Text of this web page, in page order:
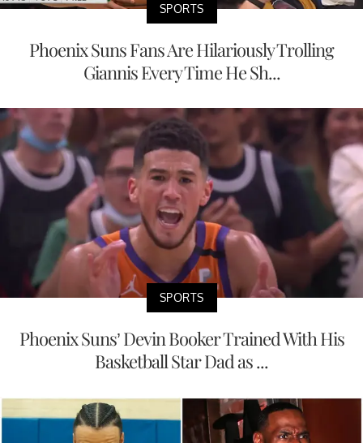
SPORTS
Phoenix Suns Fans Are Hilariously Trolling
Giannis Every Time He Sh...
SPORTS
Phoenix Suns’ Devin Booker Trained With His
Basketball Star Dad as ...